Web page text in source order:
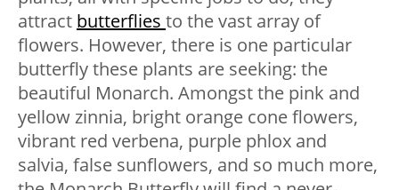
attract butterflies to the vast array of
flowers. However, there is one particular
butterfly these plants are seeking: the
beautiful Monarch. Amongst the pink and
yellow zinnia, bright orange cone flowers,
vibrant red verbena, purple phlox and
salvia, false sunflowers, and so much more,